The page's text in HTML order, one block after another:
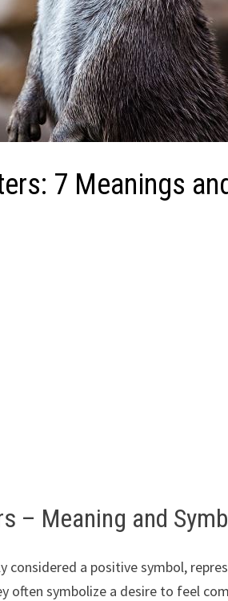
7 Meanings
– Meaning and
considered a positive symbol,
often symbolize a desire to feel